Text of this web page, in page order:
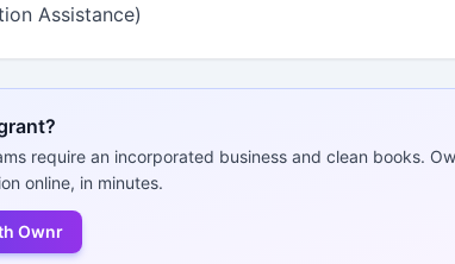
Assistance)
require an incorporated business and clean books.
online, in minutes.
Ownr